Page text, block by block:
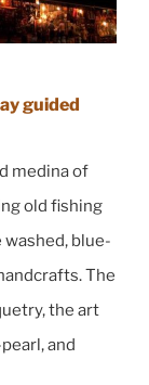
guided
medina of
old fishing
blue-
The
the art
and